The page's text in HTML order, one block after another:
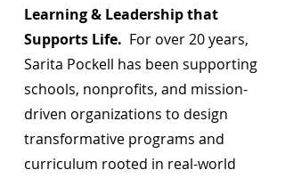
Learning & Leadership that
Supports Life. For over 20 years,
Sarita Pockell has been supporting
schools, nonprofits, and mission-
driven organizations to design
transformative programs and
curriculum rooted in real-world